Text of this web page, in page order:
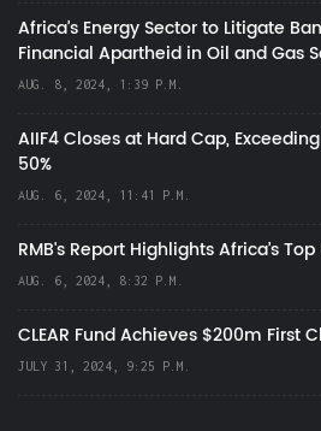
Africa’s Energy Sector to Litigate
Financial Apartheid in Oil and Gas
AUG. 8, 2024, 1:39 P.M.
AIIF4 Closes at Hard Cap,
50%
AUG. 6, 2024, 11:41 P.M.
RMB's Report Highlights Africa’s
AUG. 6, 2024, 8:32 P.M.
CLEAR Fund Achieves $200m First
JULY 31, 2024, 9:25 P.M.